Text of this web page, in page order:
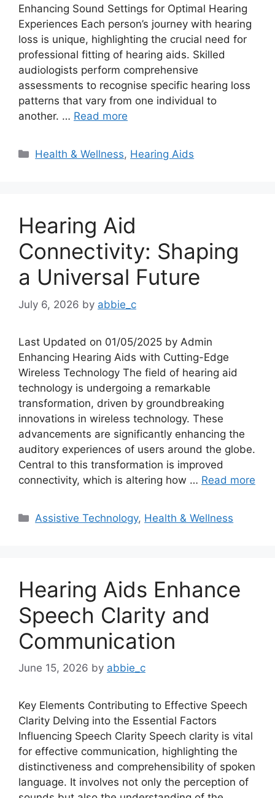
Enhancing Sound Settings for Optimal Hearing
Experiences Each person’s journey with hearing
loss is unique, highlighting the crucial need for
professional fitting of hearing aids. Skilled
audiologists perform comprehensive
assessments to recognise specific hearing loss
patterns that vary from one individual to
another. … Read more
Categories
Health & Wellness, Hearing Aids
Hearing Aid
Connectivity: Shaping
a Universal Future
July 6, 2026 by abbie_c
Last Updated on 01/05/2025 by Admin
Enhancing Hearing Aids with Cutting-Edge
Wireless Technology The field of hearing aid
technology is undergoing a remarkable
transformation, driven by groundbreaking
innovations in wireless technology. These
advancements are significantly enhancing the
auditory experiences of users around the globe.
Central to this transformation is improved
connectivity, which is altering how … Read more
Categories
Assistive Technology, Health & Wellness
Hearing Aids Enhance
Speech Clarity and
Communication
June 15, 2026 by abbie_c
Key Elements Contributing to Effective Speech
Clarity Delving into the Essential Factors
Influencing Speech Clarity Speech clarity is vital
for effective communication, highlighting the
distinctiveness and comprehensibility of spoken
language. It involves not only the perception of